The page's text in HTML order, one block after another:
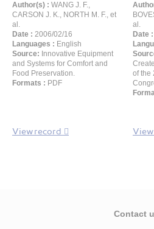
Author(s) : WANG J. F.,
CARSON J. K., NORTH M. F., et
al.
Date : 2006/02/16
Languages : English
Source: Innovative Equipment
and Systems for Comfort and
Food Preservation.
Formats : PDF
View record
al.
Date :
of the
Contact